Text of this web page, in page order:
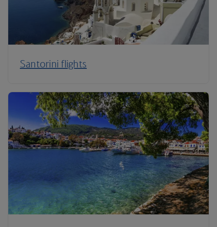
Santorini flights